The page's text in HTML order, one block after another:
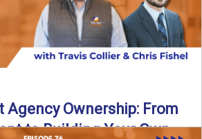
Agency Ownership: From
to Building Your Own